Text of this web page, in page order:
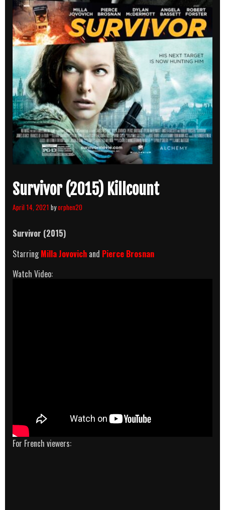
Survivor (2015) Killcount
April 14, 2021 byorphen20
Survivor (2015)
StarringMilla Jovovich and Pierce Brosnan
Watch Video:
For French viewers: